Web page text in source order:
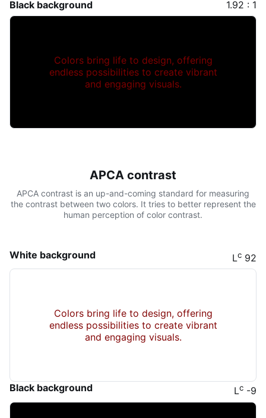
Black background 1.92 : 1
Colors bring life to design, offering
endless possibilities to create vibrant
and engaging visuals.
APCA contrast
APCA contrast is an up-and-coming standard for measuring
the contrast between two colors. It tries to better represent the
human perception of color contrast.
White background Lc 92
Colors bring life to design, offering
endless possibilities to create vibrant
and engaging visuals.
Black background Lc -9